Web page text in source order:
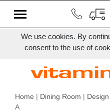
We use cookies. By
consent to the use of
Home | Dining Room |
A